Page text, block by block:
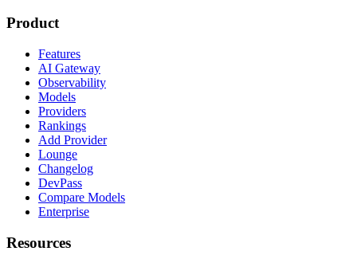
Product
Features
AI Gateway
Observability
Models
Providers
Rankings
Add Provider
Lounge
Changelog
DevPass
Compare Models
Enterprise
Resources